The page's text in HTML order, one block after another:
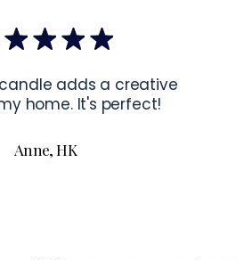
candle adds a creative
home. It's perfect!
Anne, HK